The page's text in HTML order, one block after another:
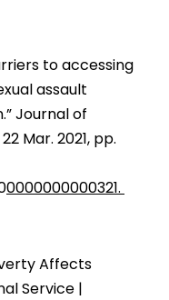
to accessing
assault
Journal of
Mar. 2021, pp.
0000000000321.
Affects
Service |